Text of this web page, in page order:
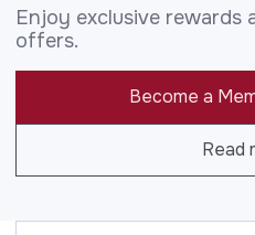
Enjoy exclusive rewards
offers.
Become a
Read